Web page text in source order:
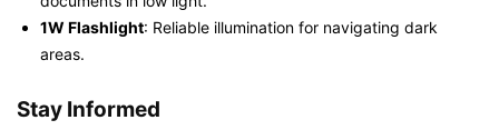
1W Flashlight: Reliable illumination for navigating dark
areas.
Stay Informed